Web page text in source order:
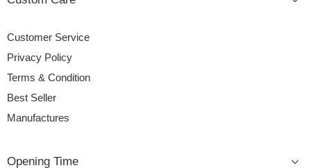
Customer Service
Privacy Policy
Terms & Condition
Best Seller
Manufactures
Opening Time